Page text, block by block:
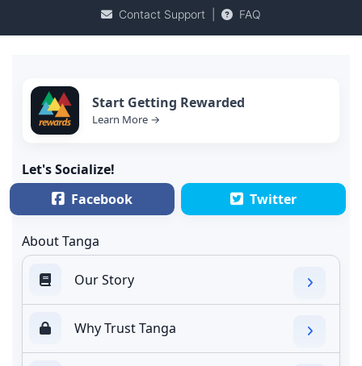
Contact Support FAQ
Start Getting Rewarded
Learn More →
Let's Socialize!
Facebook
Twitter
About Tanga
Our Story
Why Trust Tanga